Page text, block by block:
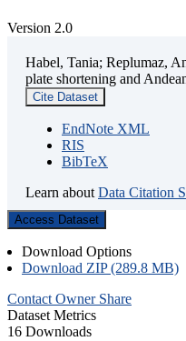
Version 2.0
Habel, Tania; Replumaz,
plate shortening and
Cite Dataset
EndNote XML
RIS
BibTeX
Learn about Data Citation
Access Dataset
Download Options
Download ZIP (289.8 MB)
Contact Owner Share
Dataset Metrics
16 Downloads